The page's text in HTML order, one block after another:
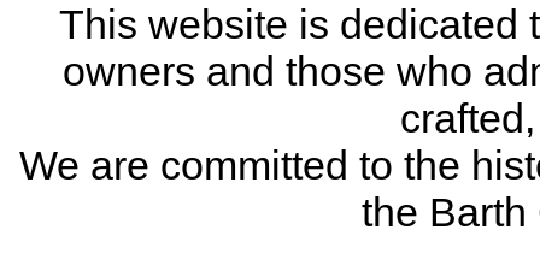
This website is dedicated
owners and those who
We are committed to the
the Barth